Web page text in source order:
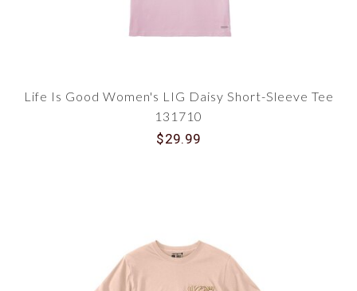
Life Is Good Women's LIG Daisy Short-Sleeve Tee
131710
$29.99